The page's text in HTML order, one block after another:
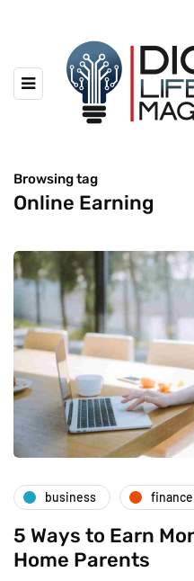
Browsing tag
Online Earning
business finance
5 Ways to Earn
Home Parents